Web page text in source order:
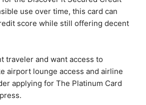
use over time, this card can
score while still offering decent
traveler and want access to
airport lounge access and airline
applying for The Platinum Card